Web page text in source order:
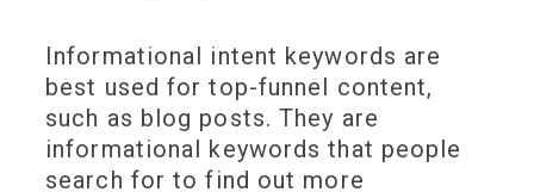
Informational intent keywords are
best used for top-funnel content,
such as blog posts. They are
informational keywords that people
search for to find out more